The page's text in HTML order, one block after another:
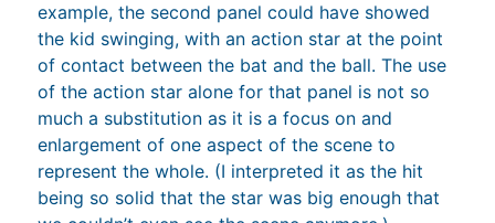
example, the second panel could have showed
the kid swinging, with an action star at the point
of contact between the bat and the ball. The use
of the action star alone for that panel is not so
much a substitution as it is a focus on and
enlargement of one aspect of the scene to
represent the whole. (I interpreted it as the hit
being so solid that the star was big enough that